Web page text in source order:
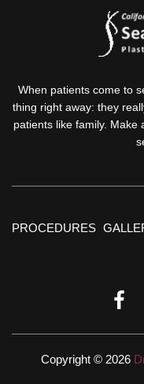
When patients come to
thing right away: they
patients like family. Make
PROCEDURES
Copyright © 2026